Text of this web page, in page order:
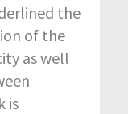
the
of the
as well
is